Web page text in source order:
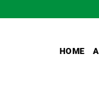
HOME